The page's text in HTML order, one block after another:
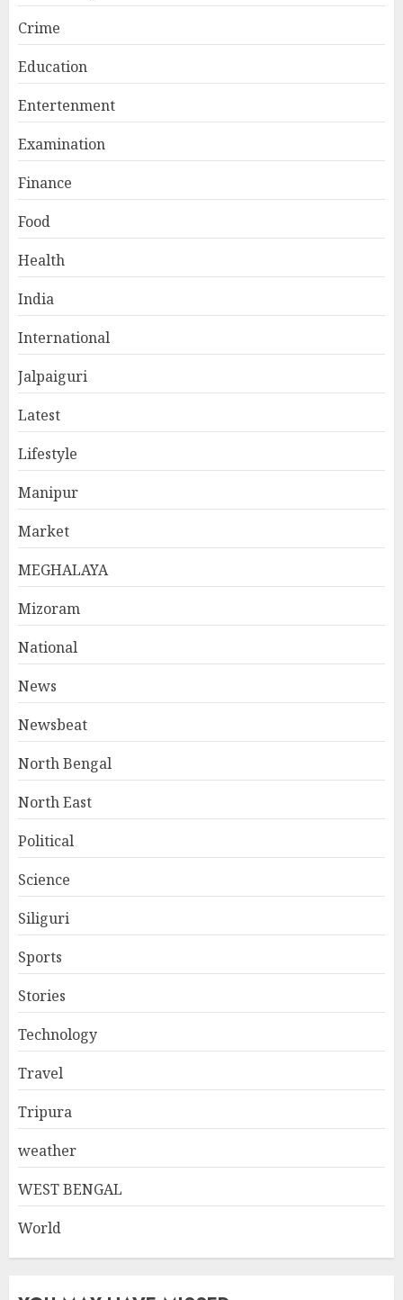
Crime
Education
Entertenment
Examination
Finance
Food
Health
India
International
Jalpaiguri
Latest
Lifestyle
Manipur
Market
MEGHALAYA
Mizoram
National
News
Newsbeat
North Bengal
North East
Political
Science
Siliguri
Sports
Stories
Technology
Travel
Tripura
weather
WEST BENGAL
World